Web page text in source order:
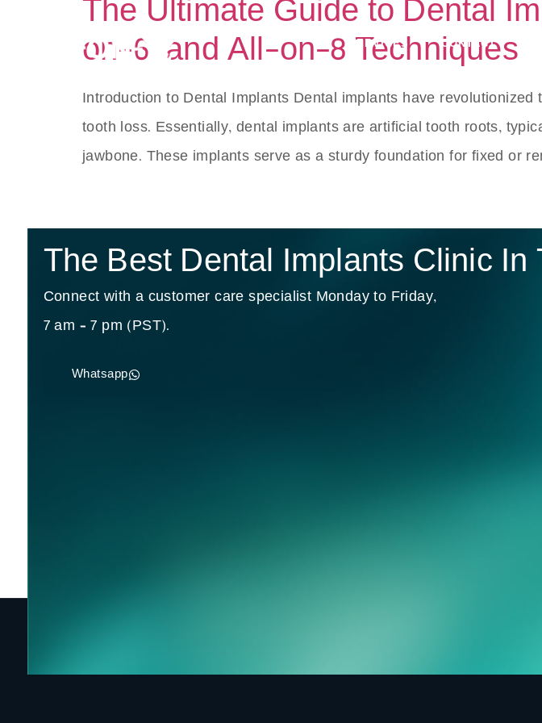
SERVICES CONTACT
The Ultimate Guide to Dental
on-6, and All-on-8 Techniques
Introduction to Dental Implants Dental implants have
tooth loss. Essentially, dental implants are artificial tooth roots,
jawbone. These implants serve as a sturdy foundation for fixed or
The Best Dental Implants Clinic In
Connect with a customer care specialist Monday to Friday,
7 am – 7 pm (PST).
Whatsapp